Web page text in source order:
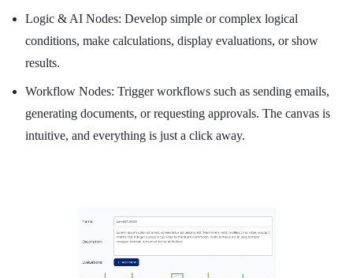
Logic & AI Nodes: Develop simple or complex logical
conditions, make calculations, display evaluations, or show
results.
Workflow Nodes: Trigger workflows such as sending emails,
generating documents, or requesting approvals. The canvas is
intuitive, and everything is just a click away.